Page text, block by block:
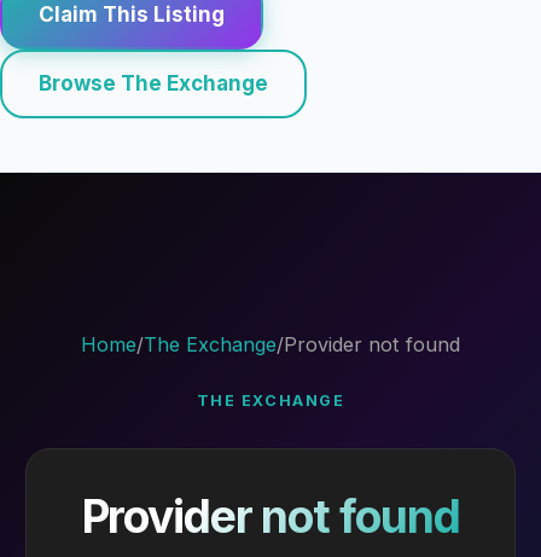
Claim This Listing
Browse The Exchange
Home/The Exchange/Provider not found
THE EXCHANGE
Provider not found